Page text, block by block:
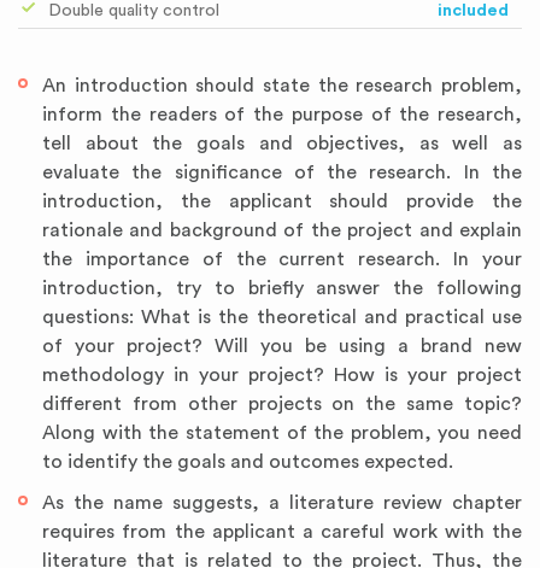
Double quality control included
An introduction should state the research problem,
inform the readers of the purpose of the research,
tell about the goals and objectives, as well as
evaluate the significance of the research. In the
introduction, the applicant should provide the
rationale and background of the project and explain
the importance of the current research. In your
introduction, try to briefly answer the following
questions: What is the theoretical and practical use
of your project? Will you be using a brand new
methodology in your project? How is your project
different from other projects on the same topic?
Along with the statement of the problem, you need
to identify the goals and outcomes expected.
As the name suggests, a literature review chapter
requires from the applicant a careful work with the
literature that is related to the project. Thus, the